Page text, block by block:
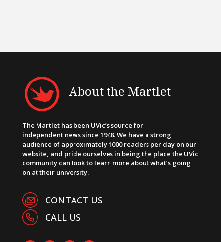
About the Martlet
The Martlet has been UVic’s source for
independent news since 1948. We have a strong
audience of approximately 1000 readers per day on our
website, and pride ourselves in being the place the UVic
community can look to learn more about what’s going
on at their university.
CONTACT US
CALL US